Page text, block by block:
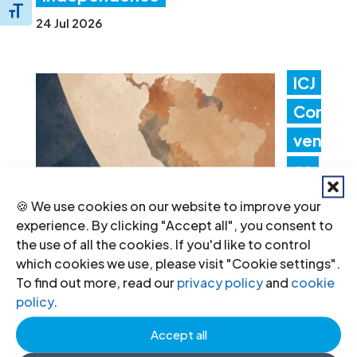
🍪 We use cookies on our website to improve your
experience. By clicking "Accept all", you consent to
the use of all the cookies. If you'd like to control
which cookies we use, please visit "Cookie settings".
To find out more, read ourprivacy policyand cookie
policy.
Accept all
Toggle Font size
24 Jul 2026
ICJ
Con
ven
es
Lati
n
Am
erica Consultation to Strengthen
Non-Criminal Justice Pathways for